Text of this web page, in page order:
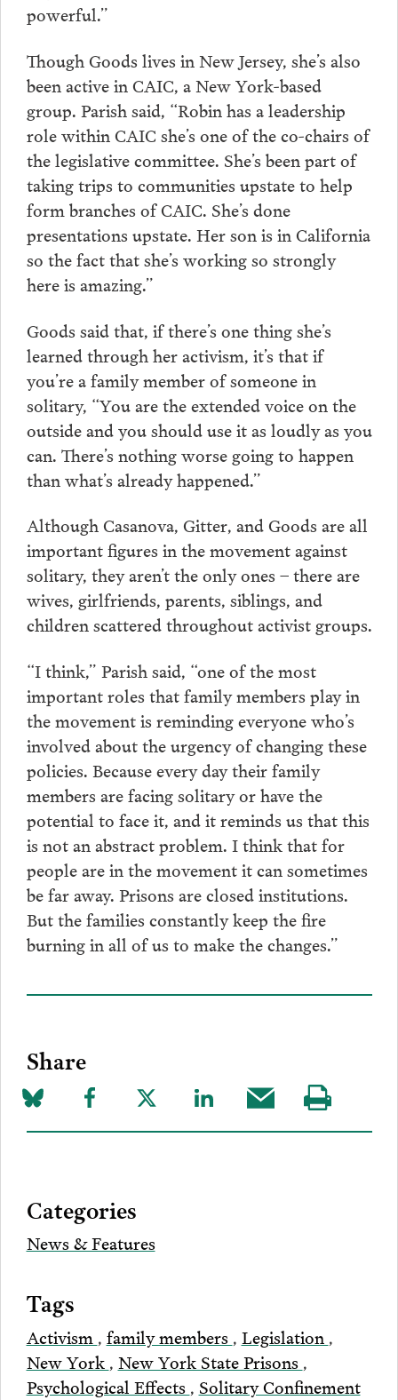
powerful.”
Though Goods lives in New Jersey, she’s also
been active in CAIC, a New York-based
group. Parish said, “Robin has a leadership
role within CAIC she’s one of the co-chairs of
the legislative committee. She’s been part of
taking trips to communities upstate to help
form branches of CAIC. She’s done
presentations upstate. Her son is in California
so the fact that she’s working so strongly
here is amazing.”
Goods said that, if there’s one thing she’s
learned through her activism, it’s that if
you’re a family member of someone in
solitary, “You are the extended voice on the
outside and you should use it as loudly as you
can. There’s nothing worse going to happen
than what’s already happened.”
Although Casanova, Gitter, and Goods are all
important figures in the movement against
solitary, they aren’t the only ones – there are
wives, girlfriends, parents, siblings, and
children scattered throughout activist groups.
“I think,” Parish said, “one of the most
important roles that family members play in
the movement is reminding everyone who’s
involved about the urgency of changing these
policies. Because every day their family
members are facing solitary or have the
potential to face it, and it reminds us that this
is not an abstract problem. I think that for
people are in the movement it can sometimes
be far away. Prisons are closed institutions.
But the families constantly keep the fire
burning in all of us to make the changes.”
Share
Share
on
Share
to
Share
to
Share
to
Share
this
Visit
our
Categories
News & Features
Tags
Activism , family members , Legislation ,
New York , New York State Prisons ,
Psychological Effects , Solitary Confinement